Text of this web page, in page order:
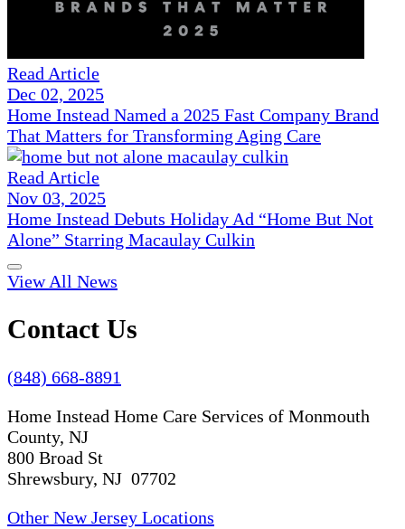
Read Article
Dec 02, 2025
Home Instead Named a 2025 Fast Company Brand
That Matters for Transforming Aging Care
Read Article
Nov 03, 2025
Home Instead Debuts Holiday Ad “Home But Not
Alone” Starring Macaulay Culkin
View All News
Contact Us
(848) 668-8891
Home Instead Home Care Services of Monmouth
County, NJ
800 Broad St
Shrewsbury, NJ 07702
Other New Jersey Locations